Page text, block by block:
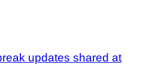
updates shared at